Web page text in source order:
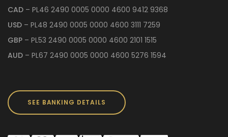
CAD – PL46 2490 0005 0000 4600 9412 9368
USD – PL48 2490 0005 0000 4600 3111 7259
GBP – PL53 2490 0005 0000 4600 2101 1515
AUD – PL67 2490 0005 0000 4600 5276 1594
SEE BANKING DETAILS